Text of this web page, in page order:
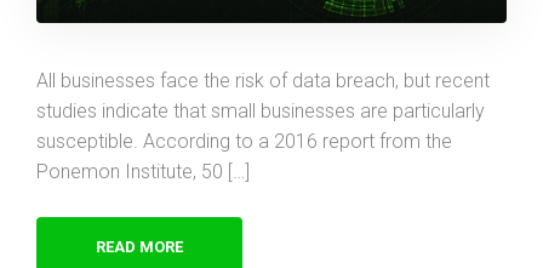
All businesses face the risk of data breach, but recent
studies indicate that small businesses are particularly
susceptible. According to a 2016 report from the
Ponemon Institute, 50 […]
READ MORE